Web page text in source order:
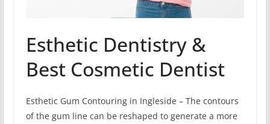
Esthetic Dentistry &
Best Cosmetic Dentist
Esthetic Gum Contouring in Ingleside – The contours
of the gum line can be reshaped to generate a more